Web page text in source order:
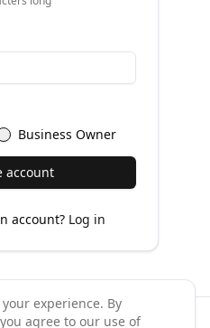
Business Owner
account
account? Log in
experience. By
agree to our use of